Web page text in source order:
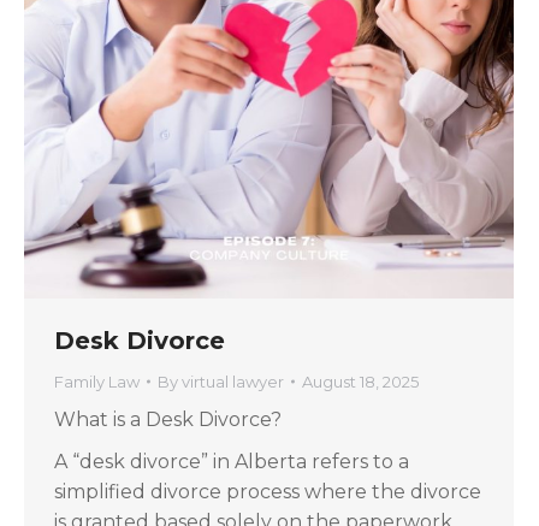
Desk Divorce
Family Law Byvirtual lawyer August 18, 2025
What is a Desk Divorce?
A “desk divorce” in Alberta refers to a
simplified divorce process where the divorce